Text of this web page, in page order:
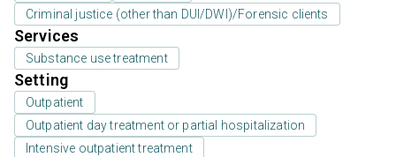
Criminal justice (other than DUI/DWI)/Forensic clients
Services
Substance use treatment
Setting
Outpatient
Outpatient day treatment or partial hospitalization
Intensive outpatient treatment